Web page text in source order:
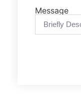
Message